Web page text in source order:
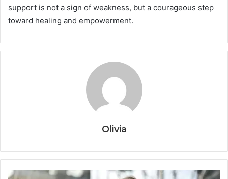
support is not a sign of weakness, but a courageous step
toward healing and empowerment.
Olivia